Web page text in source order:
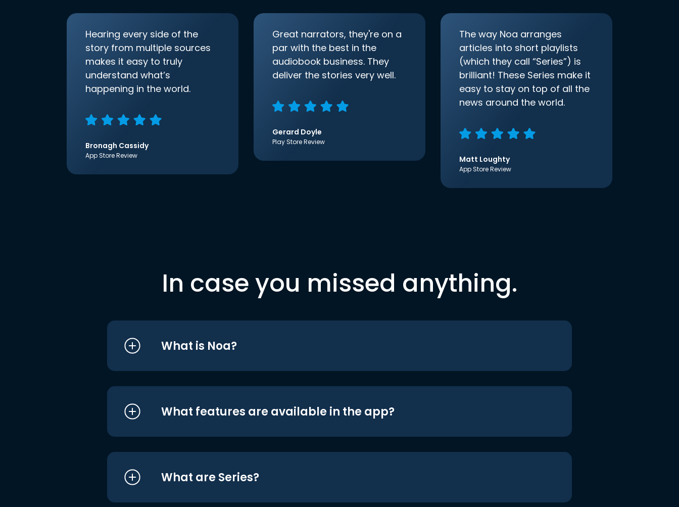
Hearing every side of the
story from multiple sources
makes it easy to truly
understand what’s
happening in the world.
Bronagh Cassidy
App Store Review
Great narrators, they're on a
par with the best in the
audiobook business. They
deliver the stories very well.
Gerard Doyle
Play Store Review
The way Noa arranges
articles into short playlists
(which they call “Series”) is
brilliant! These Series make it
easy to stay on top of all the
news around the world.
Matt Loughty
App Store Review
In case you missed anything.
What is Noa?
What features are available in the app?
What are Series?